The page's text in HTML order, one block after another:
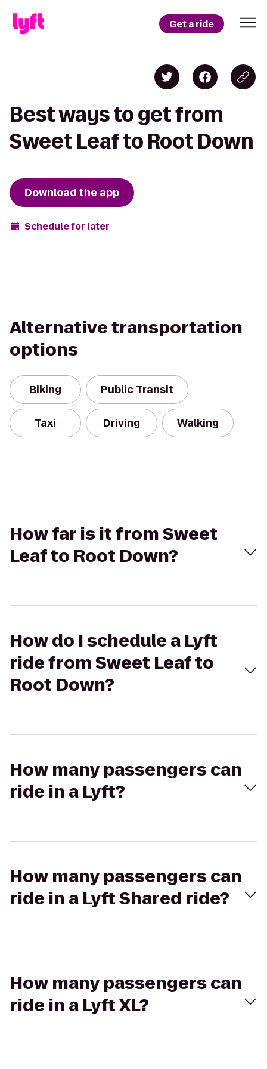
Get a ride
Best ways to get from
Sweet Leaf to Root Down
Download the app
Schedule for later
Alternative transportation
options
Biking Public Transit
Taxi Driving Walking
How far is it from Sweet
Leaf to Root Down?
How do I schedule a Lyft
ride from Sweet Leaf to
Root Down?
How many passengers can
ride in a Lyft?
How many passengers can
ride in a Lyft Shared ride?
How many passengers can
ride in a Lyft XL?